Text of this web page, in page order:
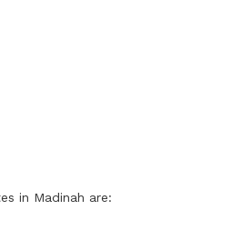
in Madinah are: